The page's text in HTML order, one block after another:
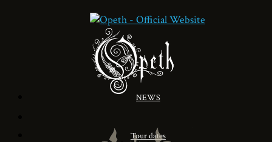
NEWS
Tour dates